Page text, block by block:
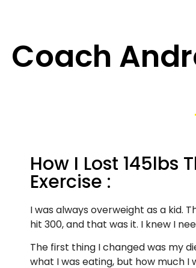
Coach
How I Lost 145lbs
Exercise :
I was always overweight as a kid.
hit 300, and that was it. I knew I
The first thing I changed was my
what I was eating, but how much I